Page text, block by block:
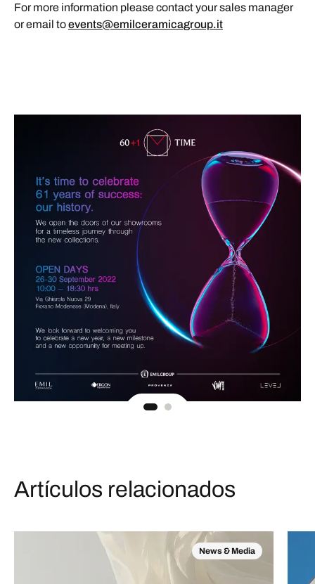
For more information please contact your sales manager
or email toevents@emilceramicagroup.it
Artículos relacionados
News & Media